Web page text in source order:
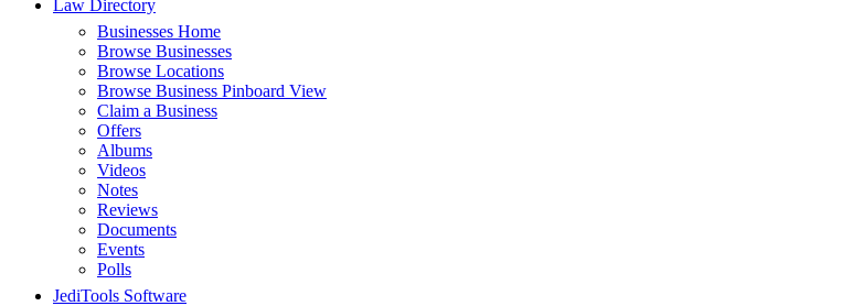
Law Directory
Businesses Home
Browse Businesses
Browse Locations
Browse Business Pinboard View
Claim a Business
Offers
Albums
Videos
Notes
Reviews
Documents
Events
Polls
JediTools Software